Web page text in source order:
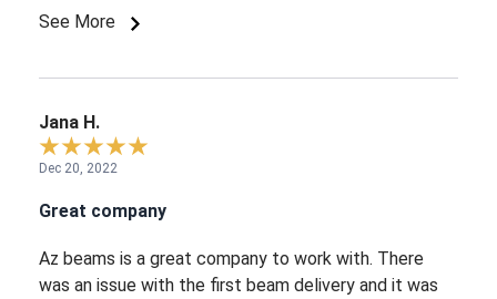
See More
Jana H.
Dec 20, 2022
Great company
Az beams is a great company to work with. There
was an issue with the first beam delivery and it was